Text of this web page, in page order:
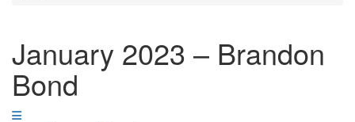
January 2023 – Brandon
Bond